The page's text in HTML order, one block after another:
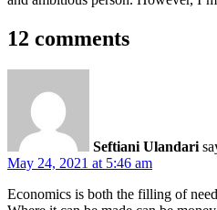
12 comments
Seftiani Ulandari
May 24, 2021 at 5:46 am
Economics is both the filling of